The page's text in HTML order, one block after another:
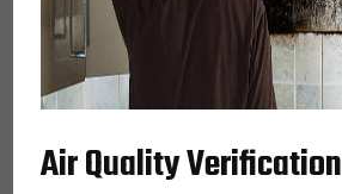
Air Quality Verification